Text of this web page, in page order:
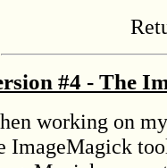
#4 - The
working on
ImageMagick